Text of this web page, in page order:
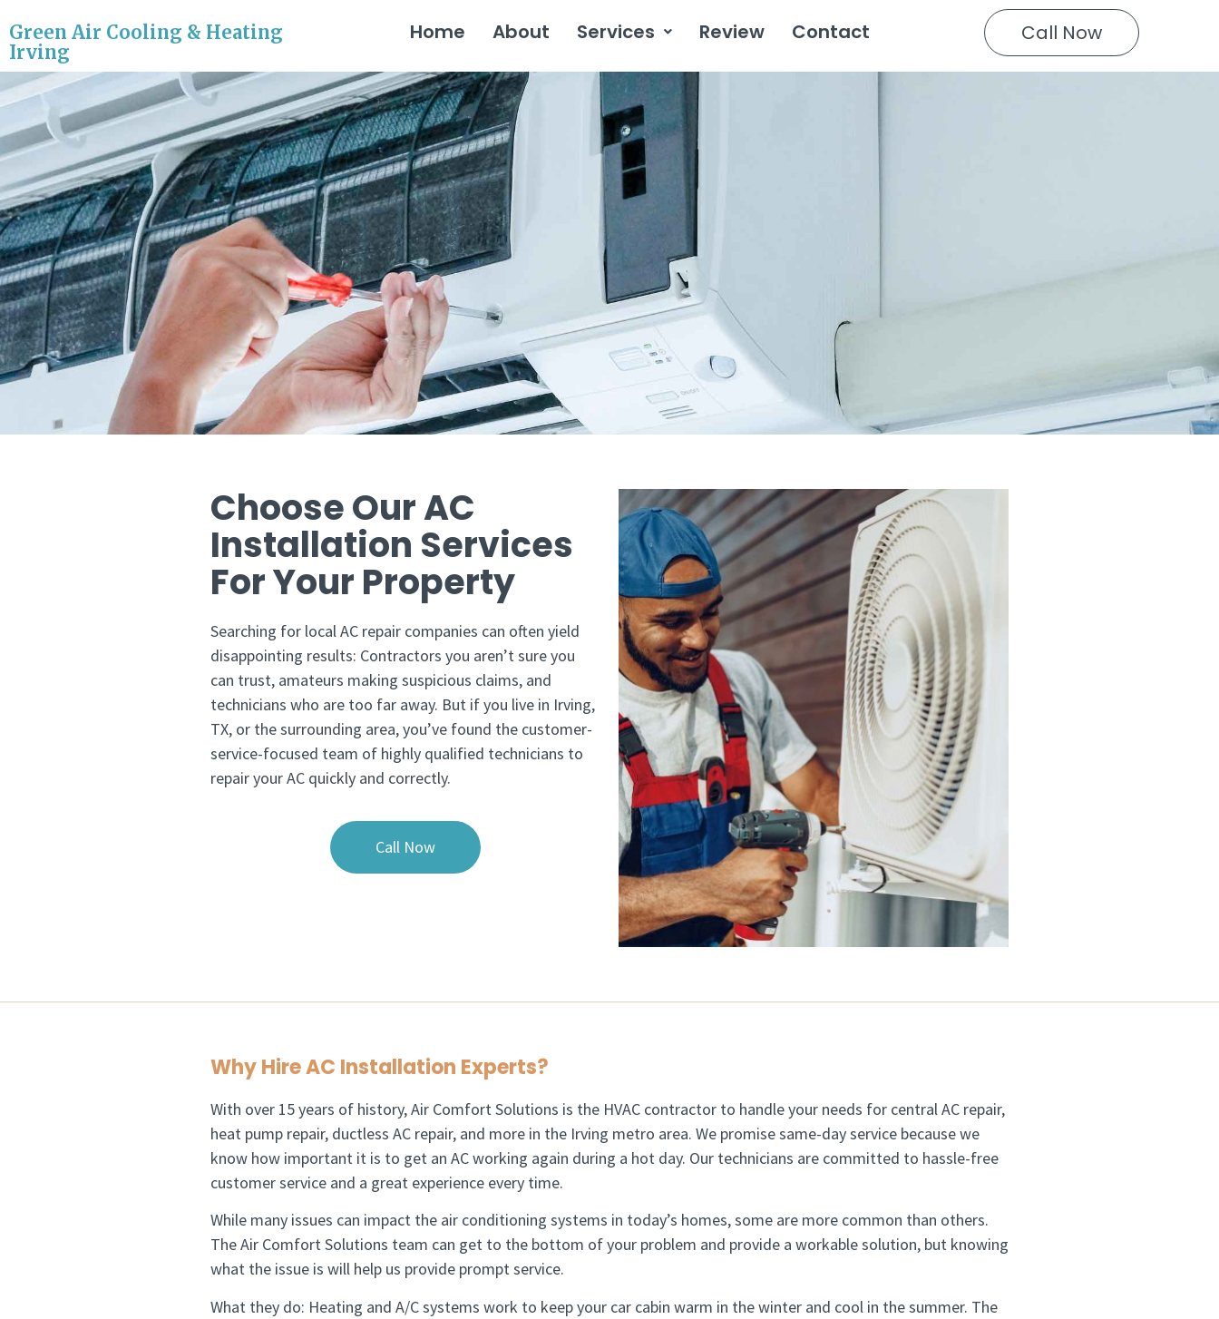
Green Air Cooling & Heating
Irving
Home About Services Review Contact Call Now
Choose Our AC
Installation Services
For Your Property
Searching for local AC repair companies can often yield
disappointing results: Contractors you aren’t sure you
can trust, amateurs making suspicious claims, and
technicians who are too far away. But if you live in Irving,
TX, or the surrounding area, you’ve found the customer-
service-focused team of highly qualified technicians to
repair your AC quickly and correctly.
Call Now
Why Hire AC Installation Experts?​
With over 15 years of history, Air Comfort Solutions is the HVAC contractor to handle your needs for central AC repair,
heat pump repair, ductless AC repair, and more in the Irving metro area. We promise same-day service because we
know how important it is to get an AC working again during a hot day. Our technicians are committed to hassle-free
customer service and a great experience every time.
While many issues can impact the air conditioning systems in today’s homes, some are more common than others.
The Air Comfort Solutions team can get to the bottom of your problem and provide a workable solution, but knowing
what the issue is will help us provide prompt service.
What they do: Heating and A/C systems work to keep your car cabin warm in the winter and cool in the summer. The